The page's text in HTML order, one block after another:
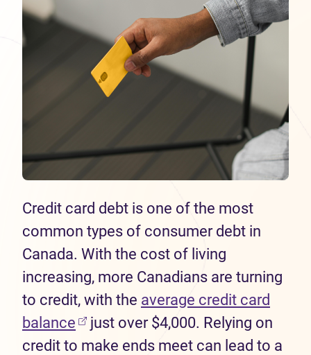
Credit card debt is one of the most
common types of consumer debt in
Canada. With the cost of living
increasing, more Canadians are turning
to credit, with the average credit card
balance
just over $4,000. Relying on
credit to make ends meet can lead to a